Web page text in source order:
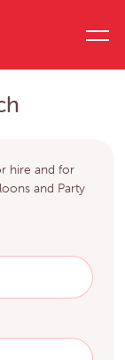
hire and for
and Party